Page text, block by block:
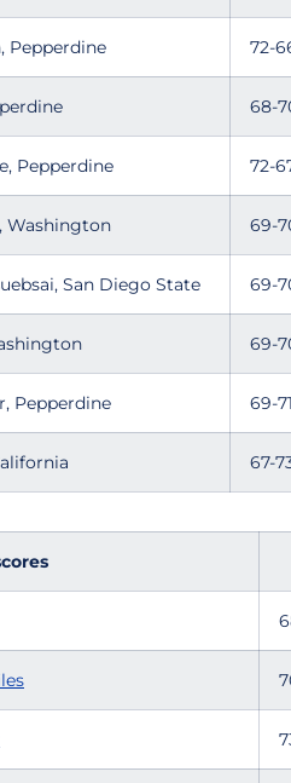
Pepperdine 72-
68-
Pepperdine 72-
Washington 69-
San Diego State 69-
69-
Pepperdine 69-
67-